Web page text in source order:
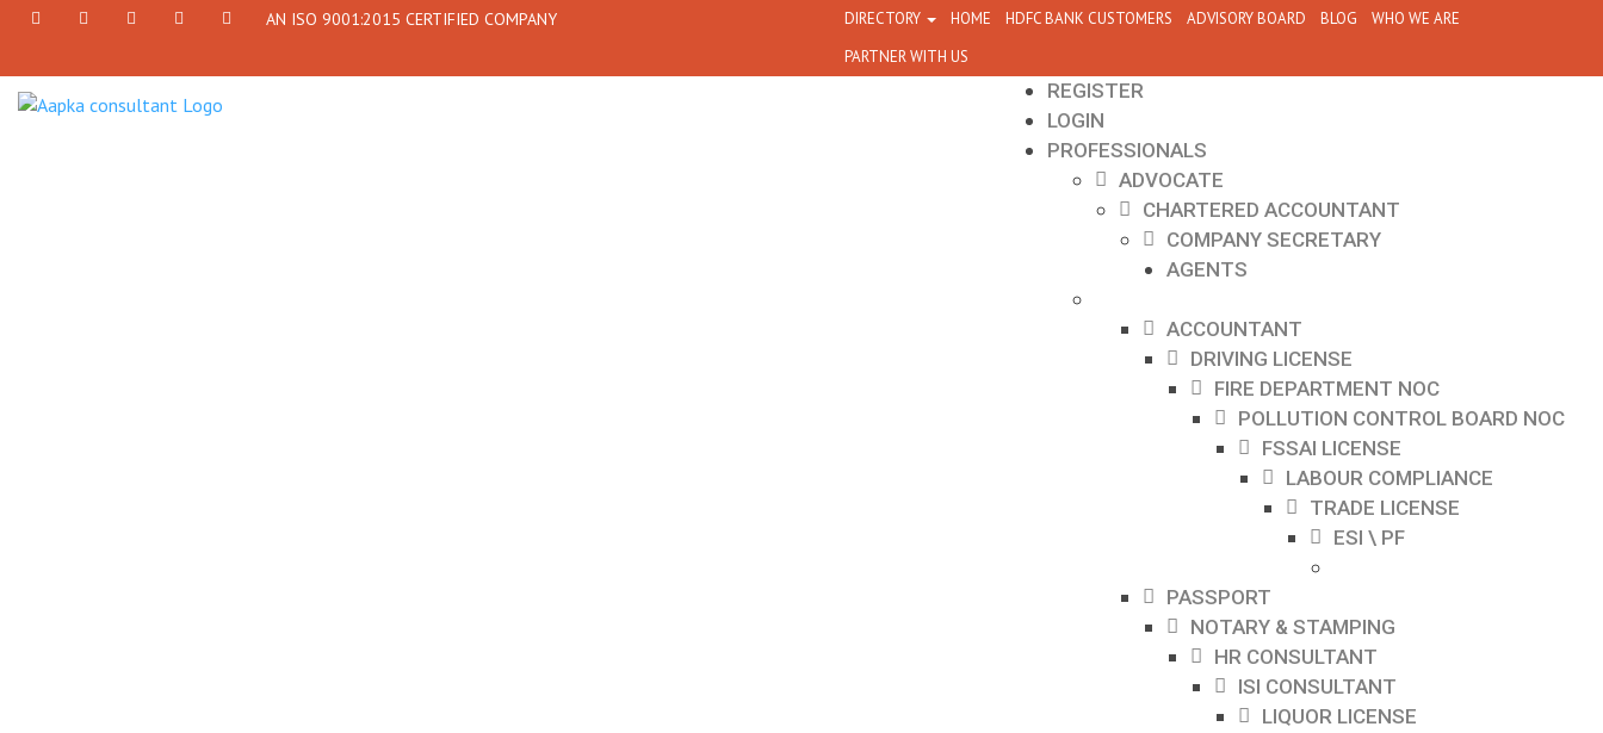
7790
77908-
AN ISO 9001:2015 CERTIFIED COMPANY DIRECTORY HOME HDFC BANK CUSTOMERS ADVISORY BOARD BLOG
WHO WE ARE
PARTNER WITH US
REGISTER
LOGIN
PROFESSIONALS
ADVOCATE
CHARTERED ACCOUNTANT
COMPANY SECRETARY
AGENTS
ACCOUNTANT
DRIVING LICENSE
FIRE DEPARTMENT NOC
POLLUTION CONTROL BOARD NOC
FSSAI LICENSE
LABOUR COMPLIANCE
TRADE LICENSE
ESI \ PF
PASSPORT
NOTARY & STAMPING
HR CONSULTANT
ISI CONSULTANT
LIQUOR LICENSE